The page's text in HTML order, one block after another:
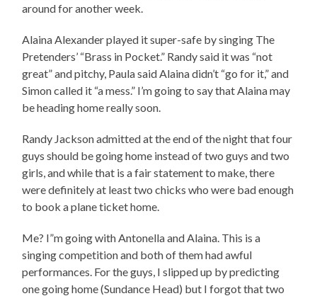
around for another week.
Alaina Alexander played it super-safe by singing The
Pretenders’ “Brass in Pocket.” Randy said it was “not
great” and pitchy, Paula said Alaina didn’t “go for it,” and
Simon called it “a mess.” I’m going to say that Alaina may
be heading home really soon.
Randy Jackson admitted at the end of the night that four
guys should be going home instead of two guys and two
girls, and while that is a fair statement to make, there
were definitely at least two chicks who were bad enough
to book a plane ticket home.
Me? I”m going with Antonella and Alaina. This is a
singing competition and both of them had awful
performances. For the guys, I slipped up by predicting
one going home (Sundance Head) but I forgot that two